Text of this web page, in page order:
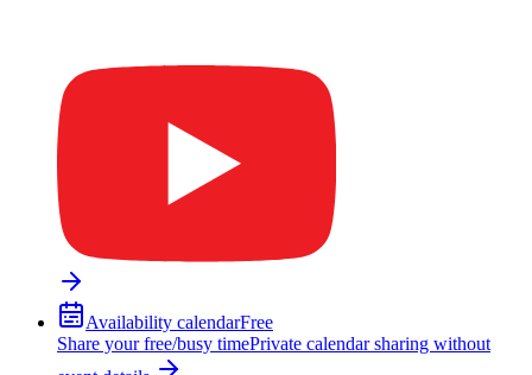
Availability calendarFree
Share your free/busy timePrivate calendar sharing without